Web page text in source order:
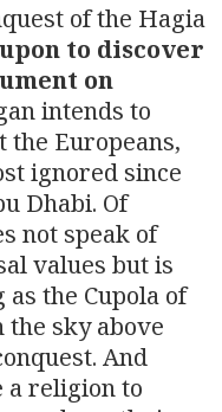
of the Hagia
to discover
on
intends to
the Europeans,
ignored since
Dhabi. Of
not speak of
values but is
the Cupola of
the sky above
And
a religion to